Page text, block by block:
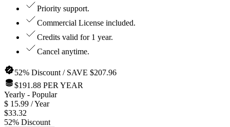
Priority support.
Commercial License included.
Credits valid for 1 year.
Cancel anytime.
52% Discount / SAVE $207.96
$191.88 PER YEAR
Yearly - Popular
$ 15.99 / Year
$33.32
52% Discount